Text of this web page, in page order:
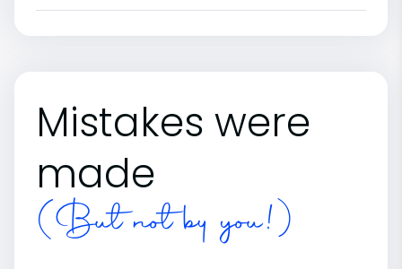
Mistakes were
made
(But not by you!)